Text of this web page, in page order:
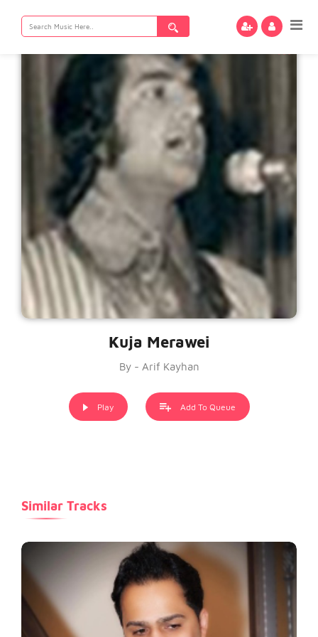
Search
for:
Kuja Merawei
By - Arif Kayhan
Play Add To Queue
Similar Tracks